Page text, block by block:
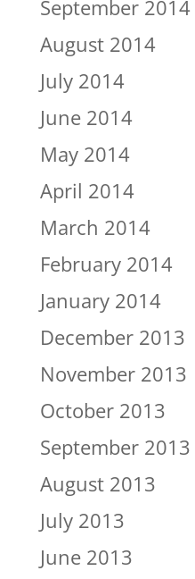
September 2014
August 2014
July 2014
June 2014
May 2014
April 2014
March 2014
February 2014
January 2014
December 2013
November 2013
October 2013
September 2013
August 2013
July 2013
June 2013